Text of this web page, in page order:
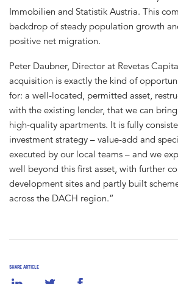
SHARE ARTICLE
Immobilien and Statistik Austria. This
backdrop of steady population growth
positive net migration.
Peter Daubner, Director at Revetas
acquisition is exactly the kind of
for: a well-located, permitted asset,
with the existing lender, that we can
high-quality apartments. It is fully
investment strategy – value-add and
executed by our local teams – and we
well beyond this first asset, with further
development sites and partly built
across the DACH region.”